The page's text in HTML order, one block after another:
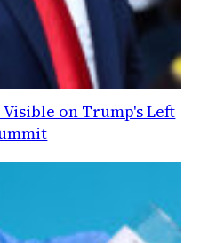
on Trump's Left